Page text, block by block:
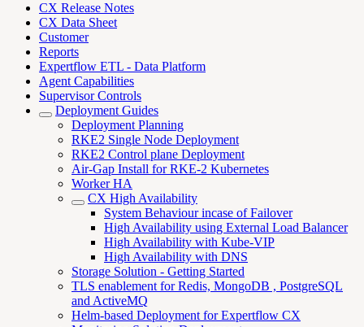
CX Release Notes
CX Data Sheet
Customer
Reports
Expertflow ETL - Data Platform
Agent Capabilities
Supervisor Controls
Deployment Guides
Deployment Planning
RKE2 Single Node Deployment
RKE2 Control plane Deployment
Air-Gap Install for RKE-2 Kubernetes
Worker HA
CX High Availability
System Behaviour incase of Failover
High Availability using External Load Balancer
High Availability with Kube-VIP
High Availability with DNS
Storage Solution - Getting Started
TLS enablement for Redis, MongoDB , PostgreSQL
and ActiveMQ
Helm-based Deployment for Expertflow CX